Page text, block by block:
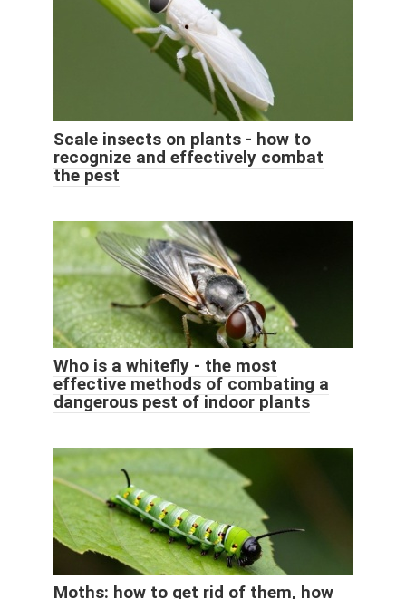
Scale insects on plants - how to
recognize and effectively combat
the pest
Who is a whitefly - the most
effective methods of combating a
dangerous pest of indoor plants
Moths: how to get rid of them, how